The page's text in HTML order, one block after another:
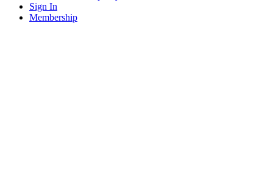
Sign In
Membership